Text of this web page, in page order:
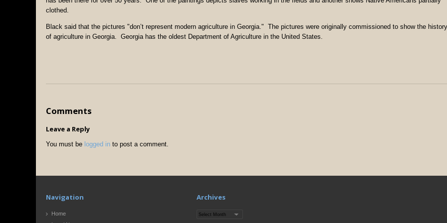
clothed.
Black said that the pictures "don’t represent modern agriculture in Georgia." The pictures were originally commissioned to show the history
of agriculture in Georgia. Georgia has the oldest Department of Agriculture in the United States.
Comments
Leave a Reply
You must be logged in to post a comment.
Navigation
Home
Archives
Archives